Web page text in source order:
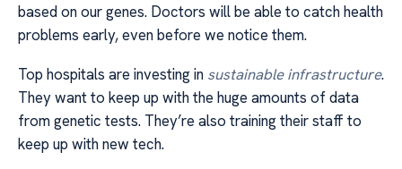
based on our genes. Doctors will be able to catch health
problems early, even before we notice them.
Top hospitals are investing in sustainable infrastructure.
They want to keep up with the huge amounts of data
from genetic tests. They’re also training their staff to
keep up with new tech.